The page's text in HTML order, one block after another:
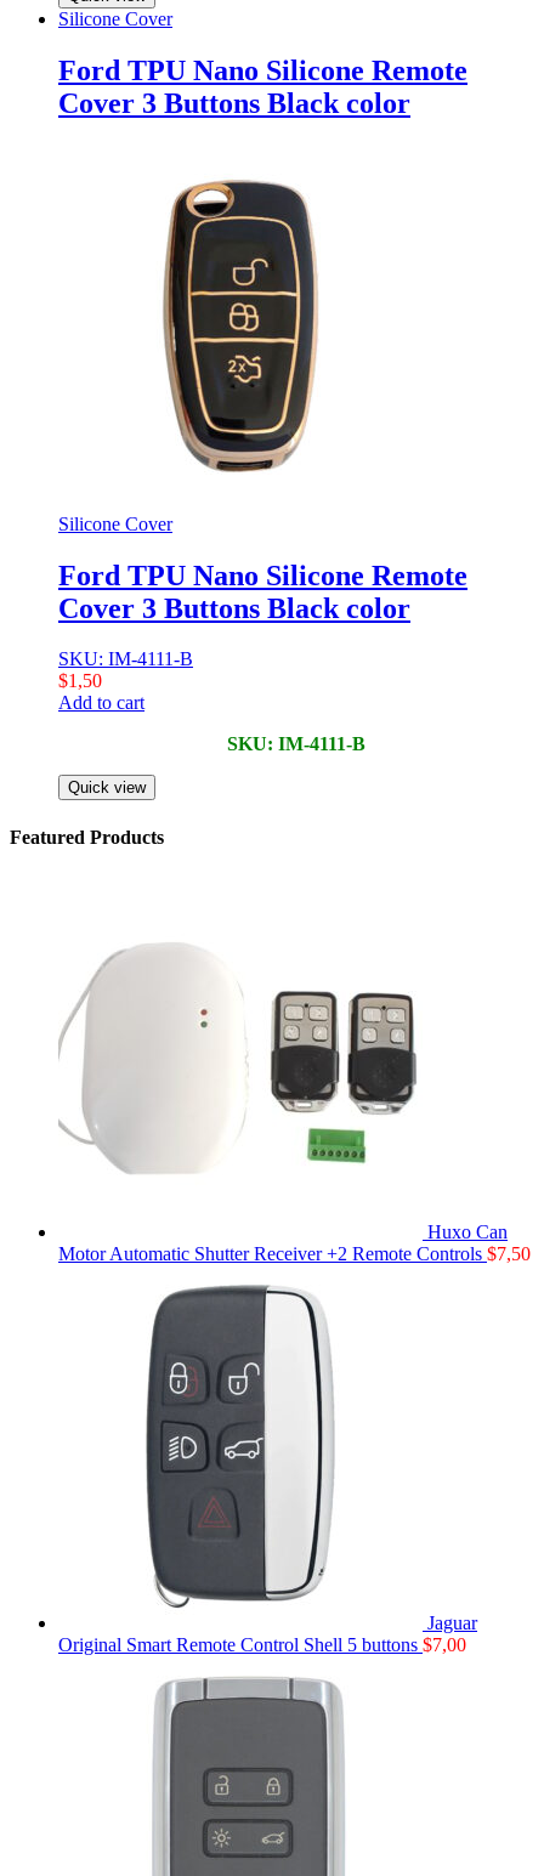
Silicone Cover
Ford TPU Nano Silicone Remote
Cover 3 Buttons Black color
Silicone Cover
Ford TPU Nano Silicone Remote
Cover 3 Buttons Black color
SKU: IM-4111-B
$1,50
Add to cart
SKU: IM-4111-B
Quick view
Featured Products
Huxo Can
Motor Automatic Shutter Receiver +2 Remote Controls $7,50
Jaguar
Original Smart Remote Control Shell 5 buttons $7,00